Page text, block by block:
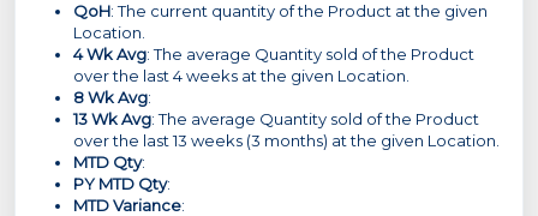
QoH: The current quantity of the Product at the given
Location.
4 Wk Avg: The average Quantity sold of the Product
over the last 4 weeks at the given Location.
8 Wk Avg:
13 Wk Avg: The average Quantity sold of the Product
over the last 13 weeks (3 months) at the given Location.
MTD Qty:
PY MTD Qty:
MTD Variance: